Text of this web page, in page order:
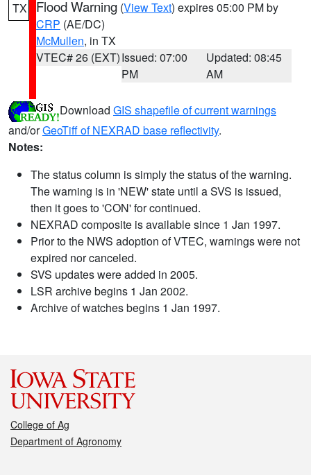
TX Flood Warning (View Text) expires 05:00 PM by
CRP (AE/DC)
McMullen, in TX
VTEC# 26 (EXT)Issued: 07:00
PM
Updated: 08:45
AM
Download GIS shapefile of current warnings
and/orGeoTiff of NEXRAD base reflectivity.
Notes:
The status column is simply the status of the warning.
The warning is in 'NEW' state until a SVS is issued,
then it goes to 'CON' for continued.
NEXRAD composite is available since 1 Jan 1997.
Prior to the NWS adoption of VTEC, warnings were not
expired nor canceled.
SVS updates were added in 2005.
LSR archive begins 1 Jan 2002.
Archive of watches begins 1 Jan 1997.
College of Ag
Department of Agronomy